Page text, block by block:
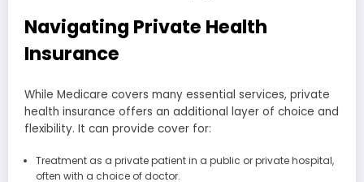
Navigating Private Health
Insurance
While Medicare covers many essential services, private
health insurance offers an additional layer of choice and
flexibility. It can provide cover for:
Treatment as a private patient in a public or private hospital,
often with a choice of doctor.